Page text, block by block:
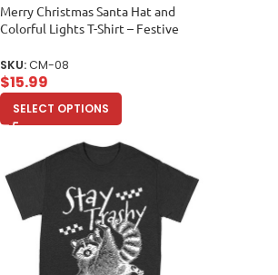
Merry Christmas Santa Hat and
Colorful Lights T-Shirt – Festive
SKU:CM-08
$15.99
SELECT OPTIONS